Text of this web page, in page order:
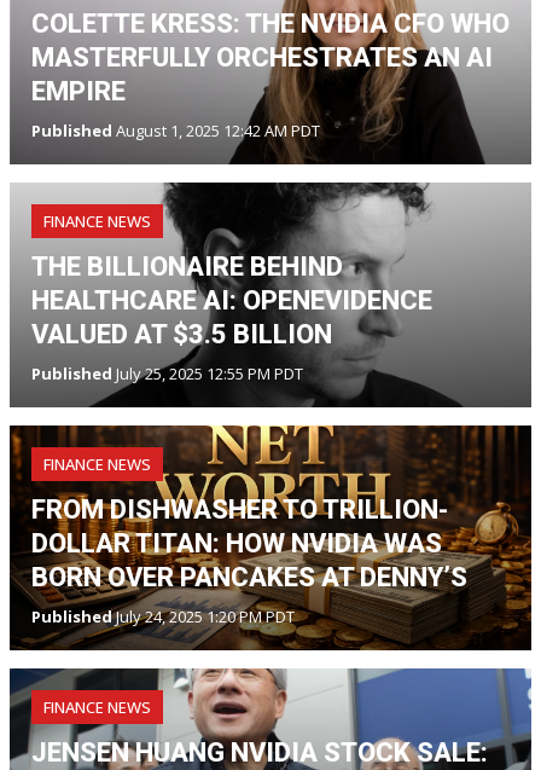
COLETTE KRESS: THE NVIDIA CFO WHO
MASTERFULLY ORCHESTRATES AN AI
EMPIRE
Published August 1, 2025 12:42 AM PDT
FINANCE NEWS
THE BILLIONAIRE BEHIND
HEALTHCARE AI: OPENEVIDENCE
VALUED AT $3.5 BILLION
Published July 25, 2025 12:55 PM PDT
FINANCE NEWS
FROM DISHWASHER TO TRILLION-
DOLLAR TITAN: HOW NVIDIA WAS
BORN OVER PANCAKES AT DENNY’S
PublishedJuly 24, 2025 1:20 PM PDT
FINANCE NEWS
JENSEN HUANG NVIDIA STOCK SALE: